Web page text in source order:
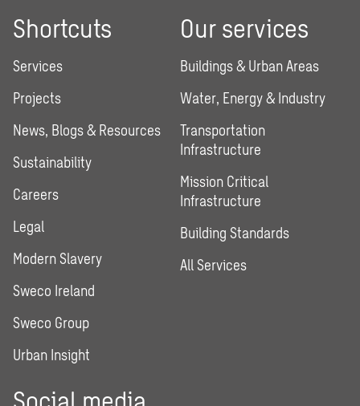
Shortcuts
Services
Projects
News, Blogs & Resources
Sustainability
Careers
Legal
Modern Slavery
Sweco Ireland
Sweco Group
Urban Insight
Our services
Buildings & Urban Areas
Water, Energy & Industry
Transportation
Infrastructure
Mission Critical
Infrastructure
Building Standards
All Services
Social media